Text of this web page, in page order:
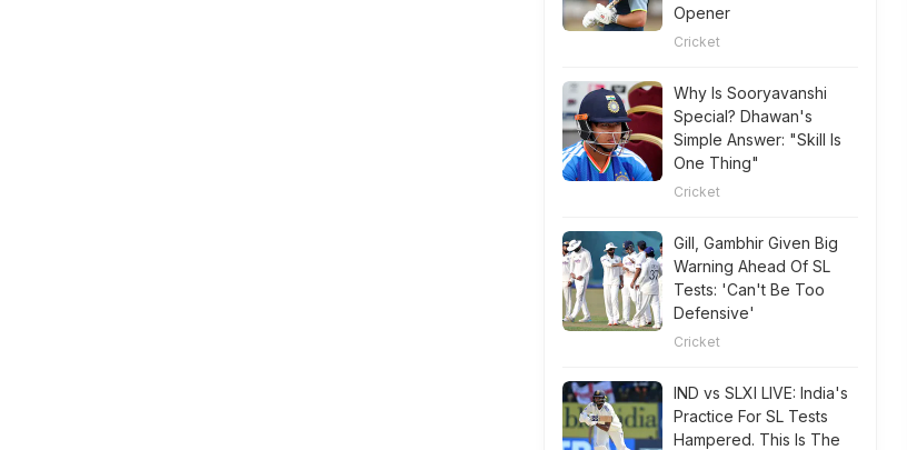
Opener
Cricket
Why Is Sooryavanshi
Special? Dhawan's
Simple Answer: "Skill Is
One Thing"
Cricket
Gill, Gambhir Given Big
Warning Ahead Of SL
Tests: 'Can't Be Too
Defensive'
Cricket
IND vs SLXI LIVE: India's
Practice For SL Tests
Hampered. This Is The